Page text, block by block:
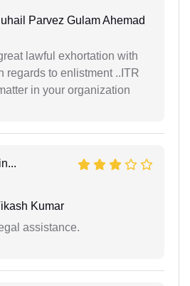
Parvez Gulam Ahemad
lawful exhortation with
regards to enlistment ..ITR
in your organization
Kumar
assistance.